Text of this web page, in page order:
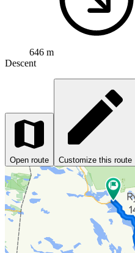
646 m
Descent
Open route Customize this route